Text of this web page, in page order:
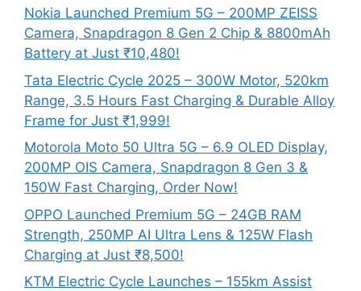
Nokia Launched Premium 5G – 200MP ZEISS
Camera, Snapdragon 8 Gen 2 Chip & 8800mAh
Battery at Just ₹10,480!
Tata Electric Cycle 2025 – 300W Motor, 520km
Range, 3.5 Hours Fast Charging & Durable Alloy
Frame for Just ₹1,999!
Motorola Moto 50 Ultra 5G – 6.9 OLED Display,
200MP OIS Camera, Snapdragon 8 Gen 3 &
150W Fast Charging, Order Now!
OPPO Launched Premium 5G – 24GB RAM
Strength, 250MP AI Ultra Lens & 125W Flash
Charging at Just ₹8,500!
KTM Electric Cycle Launches – 155km Assist